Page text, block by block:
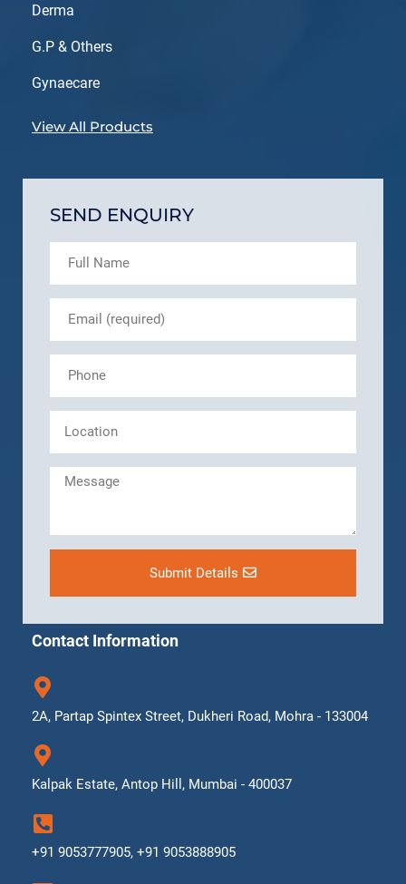
Derma
G.P & Others
Gynaecare
View All Products
SEND ENQUIRY
Submit Details
Contact Information
2A, Partap Spintex Street, Dukheri Road, Mohra - 133004
Kalpak Estate, Antop Hill, Mumbai - 400037
+91 9053777905, +91 9053888905